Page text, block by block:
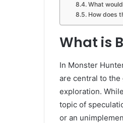
What
How does
What is
In Monster
are central to the
exploration.
topic of
or an